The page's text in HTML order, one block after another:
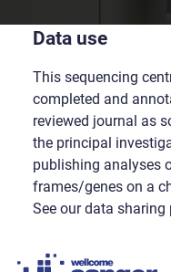
Data use
This sequencing
completed and
reviewed journal as
the principal
publishing analyses
frames/genes on a
See our data sharing